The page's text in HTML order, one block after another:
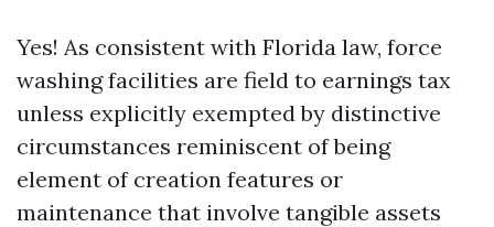
Yes! As consistent with Florida law, force
washing facilities are field to earnings tax
unless explicitly exempted by distinctive
circumstances reminiscent of being
element of creation features or
maintenance that involve tangible assets